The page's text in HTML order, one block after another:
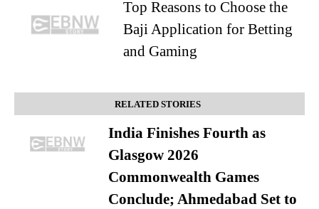
Top Reasons to Choose the
Baji Application for Betting
and Gaming
RELATED STORIES
India Finishes Fourth as
Glasgow 2026
Commonwealth Games
Conclude; Ahmedabad Set to